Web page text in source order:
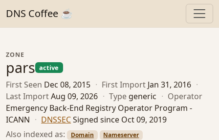
DNS Coffee ☕
ZONE
pars active
First Seen Dec 08, 2015 · First Import Jan 31, 2016 ·
Last ImportAug 09, 2026 · Type generic · Operator
Emergency Back-End Registry Operator Program -
ICANN · DNSSECSigned since Oct 09, 2019
Also indexed as:
Domain Nameserver